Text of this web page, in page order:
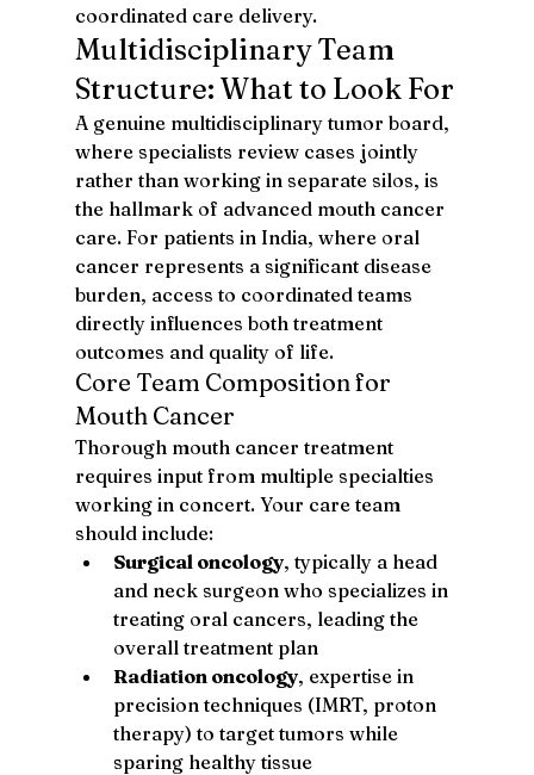
coordinated care delivery.
Multidisciplinary Team
Structure: What to Look For
A genuine multidisciplinary tumor board,
where specialists review cases jointly
rather than working in separate silos, is
the hallmark of advanced mouth cancer
care. For patients in India, where oral
cancer represents a significant disease
burden, access to coordinated teams
directly influences both treatment
outcomes and quality of life.
Core Team Composition for
Mouth Cancer
Thorough mouth cancer treatment
requires input from multiple specialties
working in concert. Your care team
should include:
Surgical oncology, typically a head
and neck surgeon who specializes in
treating oral cancers, leading the
overall treatment plan
Radiation oncology, expertise in
precision techniques (IMRT, proton
therapy) to target tumors while
sparing healthy tissue